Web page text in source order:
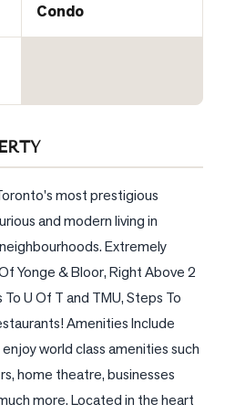
Condo
most prestigious
and modern living in
Extremely
Yonge & Bloor, Right Above 2
U Of T and TMU, Steps To
Amenities Include
world class amenities such
home theatre, businesses
more. Located in the heart